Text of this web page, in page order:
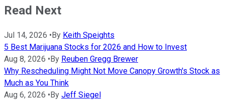
Read Next
Jul 14, 2026 • By Keith Speights
5 Best Marijuana Stocks for 2026 and How to Invest
Aug 8, 2026 • By Reuben Gregg Brewer
Why Rescheduling Might Not Move Canopy Growth's Stock as
Much as You Think
Aug 6, 2026 • By Jeff Siegel